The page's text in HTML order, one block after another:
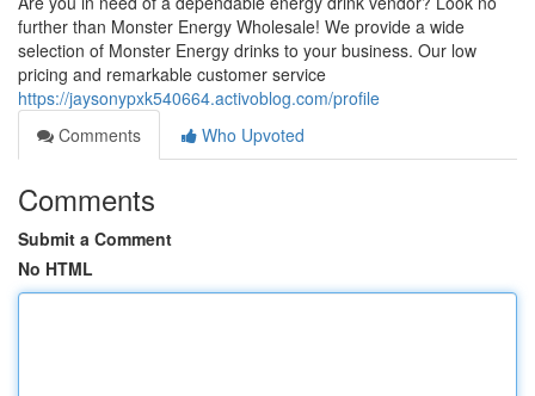
further than Monster Energy Wholesale! We provide a wide
selection of Monster Energy drinks to your business. Our low
pricing and remarkable customer service
https://jaysonypxk540664.activoblog.com/profile
Comments
Who Upvoted
Comments
Submit a Comment
No HTML